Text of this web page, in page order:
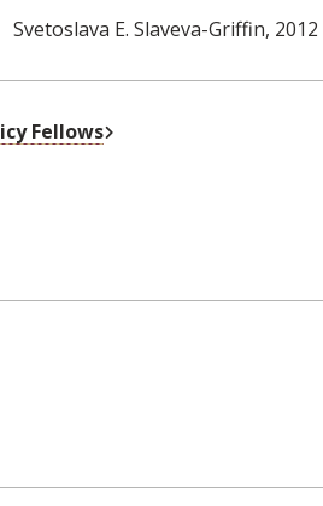
Svetoslava E. Slaveva-Griffin, 2012
Fellows